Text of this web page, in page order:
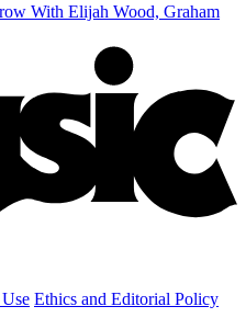
With Elijah Wood, Graham
Ethics and Editorial Policy